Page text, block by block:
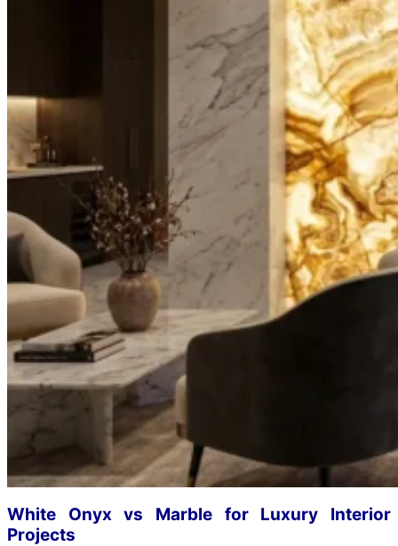
White Onyx vs Marble for Luxury Interior
Projects